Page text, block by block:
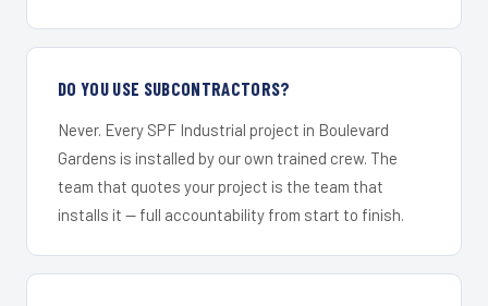
DO YOU USE SUBCONTRACTORS?
Never. Every SPF Industrial project in Boulevard
Gardens is installed by our own trained crew. The
team that quotes your project is the team that
installs it — full accountability from start to finish.